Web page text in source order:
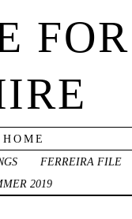
FERREIRA FILE
2019